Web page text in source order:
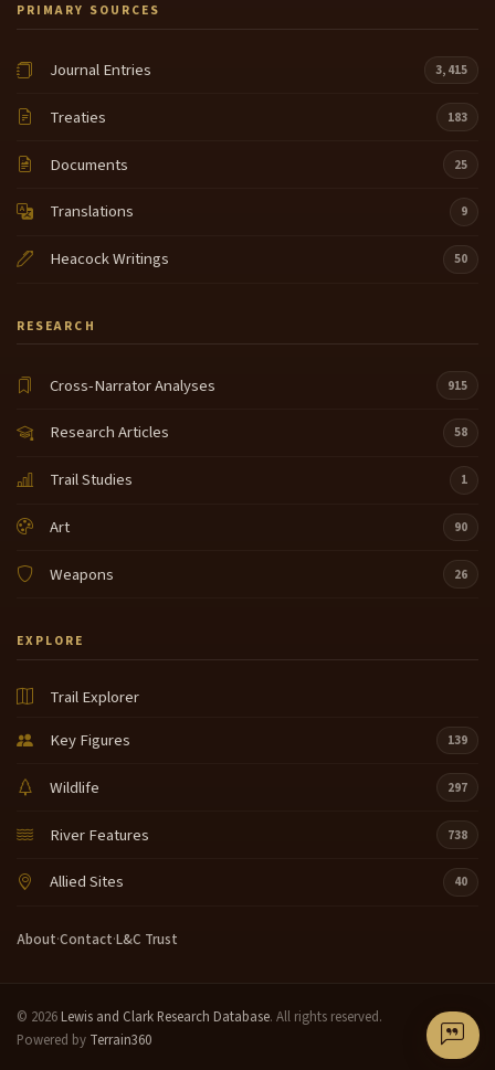
PRIMARY SOURCES
Journal Entries 3,415
Treaties 183
Documents 25
Translations 9
Heacock Writings 50
RESEARCH
Cross-Narrator Analyses 915
Research Articles 58
Trail Studies 1
Art 90
Weapons 26
EXPLORE
Trail Explorer
Key Figures
139
Wildlife 297
River Features 738
Allied Sites 40
About·Contact·L&C Trust
© 2026 Lewis and Clark Research Database. All rights reserved.
Powered by Terrain360